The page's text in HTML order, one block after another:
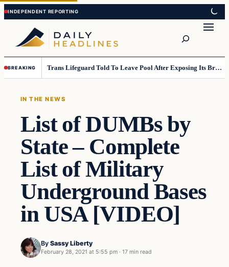
Skip
to
content
Skip
to
content
BREAKING Trans Lifeguard Told To Leave Pool After Exposing Its Breasts To Small Children….
IN THE NEWS
List of DUMBs by
State – Complete
List of Military
Underground Bases
in USA [VIDEO]
By Sassy Liberty
February 28, 2021 at 5:55 pm · 17 min read
In The News